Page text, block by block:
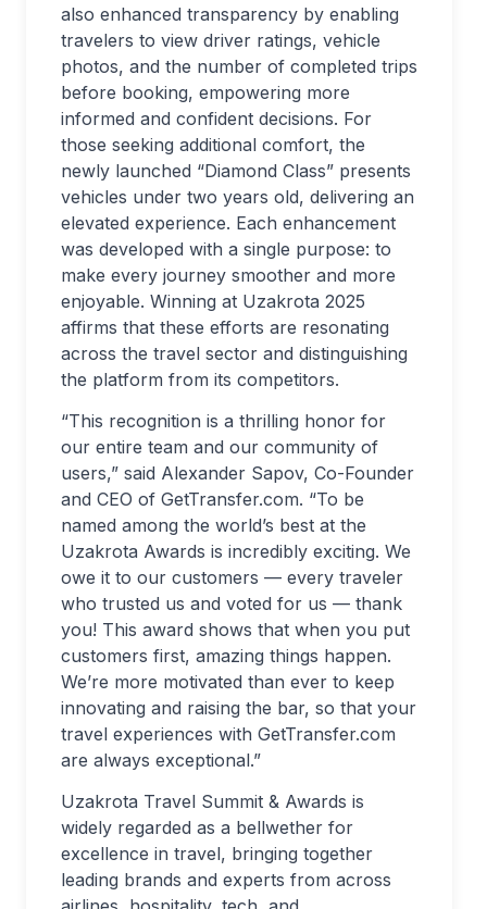
also enhanced transparency by enabling
travelers to view driver ratings, vehicle
photos, and the number of completed trips
before booking, empowering more
informed and confident decisions. For
those seeking additional comfort, the
newly launched “Diamond Class” presents
vehicles under two years old, delivering an
elevated experience. Each enhancement
was developed with a single purpose: to
make every journey smoother and more
enjoyable. Winning at Uzakrota 2025
affirms that these efforts are resonating
across the travel sector and distinguishing
the platform from its competitors.
“This recognition is a thrilling honor for
our entire team and our community of
users,” said Alexander Sapov, Co-Founder
and CEO of GetTransfer.com. “To be
named among the world’s best at the
Uzakrota Awards is incredibly exciting. We
owe it to our customers — every traveler
who trusted us and voted for us — thank
you! This award shows that when you put
customers first, amazing things happen.
We’re more motivated than ever to keep
innovating and raising the bar, so that your
travel experiences with GetTransfer.com
are always exceptional.”
Uzakrota Travel Summit & Awards is
widely regarded as a bellwether for
excellence in travel, bringing together
leading brands and experts from across